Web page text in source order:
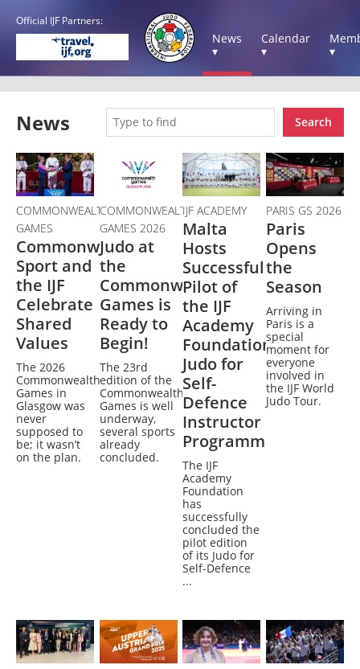
Official IJF Partners:
News
▾
Calendar
▾
▾
News Search
COMMONWEALTH
GAMES
Commonwealth
Sport and
the IJF
Celebrate
Shared
Values
The 2026
Commonwealth
Games in
Glasgow was
never
supposed to
be; it wasn’t
on the plan.
COMMONWEALTH
GAMES 2026
Judo at
the
Commonwealth
Games is
Ready to
Begin!
The 23rd
edition of the
Commonwealth
Games is well
underway,
several sports
already
concluded.
IJF ACADEMY
Malta
Hosts
Successful
Pilot of
the IJF
Academy
Foundation's
Judo for
Self-
Defence
Instructor
Programme
The IJF
Academy
Foundation
has
successfully
concluded the
pilot edition
of its Judo for
Self-Defence
...
PARIS GS 2026
Paris
Opens
the
Season
Arriving in
Paris is a
special
moment for
everyone
involved in
the IJF World
Judo Tour.